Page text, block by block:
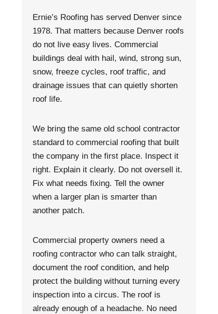
Ernie’s Roofing has served Denver since
1978. That matters because Denver roofs
do not live easy lives. Commercial
buildings deal with hail, wind, strong sun,
snow, freeze cycles, roof traffic, and
drainage issues that can quietly shorten
roof life.
We bring the same old school contractor
standard to commercial roofing that built
the company in the first place. Inspect it
right. Explain it clearly. Do not oversell it.
Fix what needs fixing. Tell the owner
when a larger plan is smarter than
another patch.
Commercial property owners need a
roofing contractor who can talk straight,
document the roof condition, and help
protect the building without turning every
inspection into a circus. The roof is
already enough of a headache. No need